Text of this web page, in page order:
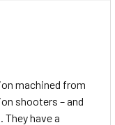
machined from
shooters – and
have a